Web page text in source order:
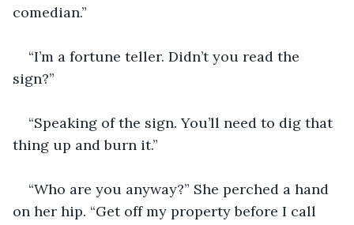
comedian.”
“I’m a fortune teller. Didn’t you read the
sign?”
“Speaking of the sign. You’ll need to dig that
thing up and burn it.”
“Who are you anyway?” She perched a hand
on her hip. “Get off my property before I call